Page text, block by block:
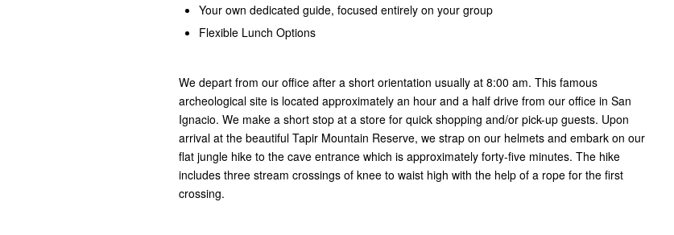
Your own dedicated guide, focused entirely on your group
Flexible Lunch Options
We depart from our office after a short orientation usually at 8:00 am. This famous
archeological site is located approximately an hour and a half drive from our office in San
Ignacio. We make a short stop at a store for quick shopping and/or pick-up guests. Upon
arrival at the beautiful Tapir Mountain Reserve, we strap on our helmets and embark on our
flat jungle hike to the cave entrance which is approximately forty-five minutes. The hike
includes three stream crossings of knee to waist high with the help of a rope for the first
crossing.